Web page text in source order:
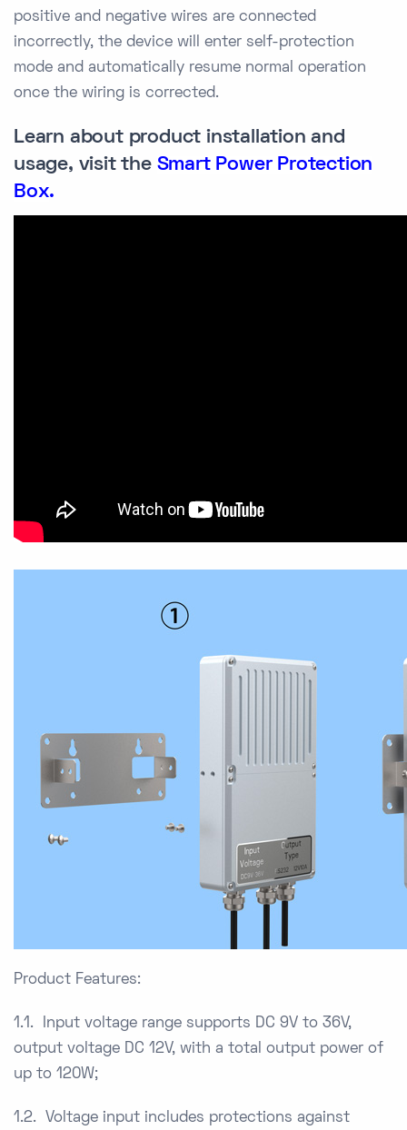
positive and negative wires are connected
incorrectly, the device will enter self-protection
mode and automatically resume normal operation
once the wiring is corrected.
Learn about product installation and
usage, visit the Smart Power Protection
Box.
Product Features:
1.1. Input voltage range supports DC 9V to 36V,
output voltage DC 12V, with a total output power of
up to 120W;
1.2. Voltage input includes protections against